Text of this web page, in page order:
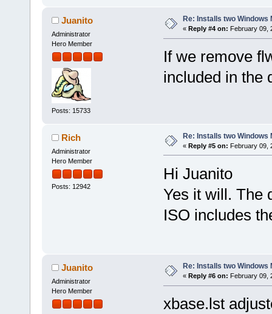
Juanito
Administrator
Hero Member
Posts: 15733
Re: Installs two
« Reply #4 on: February 09,
If we remove
included in the
Rich
Administrator
Hero Member
Posts: 12942
Re: Installs two
« Reply #5 on: February 09,
Hi Juanito
Yes it will. The
ISO includes
Juanito
Administrator
Hero Member
Re: Installs two
« Reply #6 on: February 09,
xbase.lst